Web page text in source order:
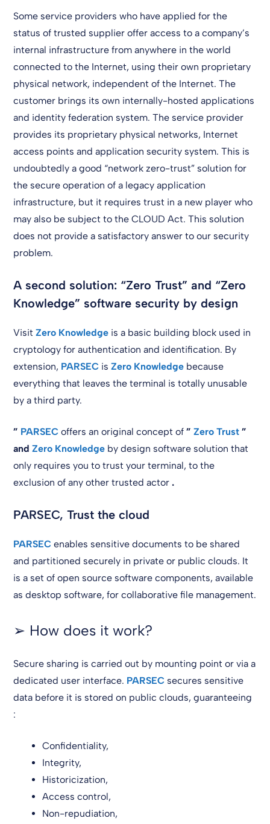
Some service providers who have applied for the
status of trusted supplier offer access to a company’s
internal infrastructure from anywhere in the world
connected to the Internet, using their own proprietary
physical network, independent of the Internet. The
customer brings its own internally-hosted applications
and identity federation system. The service provider
provides its proprietary physical networks, Internet
access points and application security system. This is
undoubtedly a good “network zero-trust” solution for
the secure operation of a legacy application
infrastructure, but it requires trust in a new player who
may also be subject to the CLOUD Act. This solution
does not provide a satisfactory answer to our security
problem.
A second solution: “Zero Trust” and “Zero
Knowledge” software security by design
VisitZero Knowledge is a basic building block used in
cryptology for authentication and identification. By
extension, PARSEC isZero Knowledge because
everything that leaves the terminal is totally unusable
by a third party.
” PARSECoffers an original concept of”Zero Trust”
andZero Knowledge by design software solution that
only requires you to trust your terminal, to the
exclusion of any other trusted actor.
PARSEC, Trust the cloud
PARSECenables sensitive documents to be shared
and partitioned securely in private or public clouds. It
is a set of open source software components, available
as desktop software, for collaborative file management.
➢ How does it work?
Secure sharing is carried out by mounting point or via a
dedicated user interface. PARSEC secures sensitive
data before it is stored on public clouds, guaranteeing
:
Confidentiality,
Integrity,
Historicization,
Access control,
Non-repudiation,